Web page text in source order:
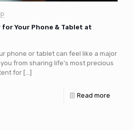
for Your Phone & Tablet at
phone or tablet can feel like a major
from sharing life’s most precious
for […]
Read more